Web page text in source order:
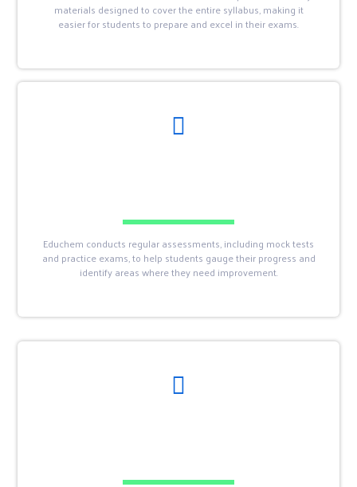
materials designed to cover the entire syllabus, making it
easier for students to prepare and excel in their exams.
Educhem conducts regular assessments, including mock tests
and practice exams, to help students gauge their progress and
identify areas where they need improvement.